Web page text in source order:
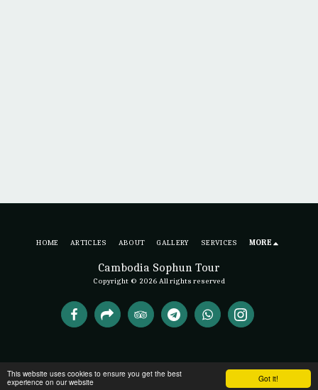
Got it!
This website uses cookies to ensure you get the best
experience on our website
Cambodia Sophun Tour
Copyright © 2026 All rights reserved
HOME ARTICLES ABOUT GALLERY SERVICES MORE